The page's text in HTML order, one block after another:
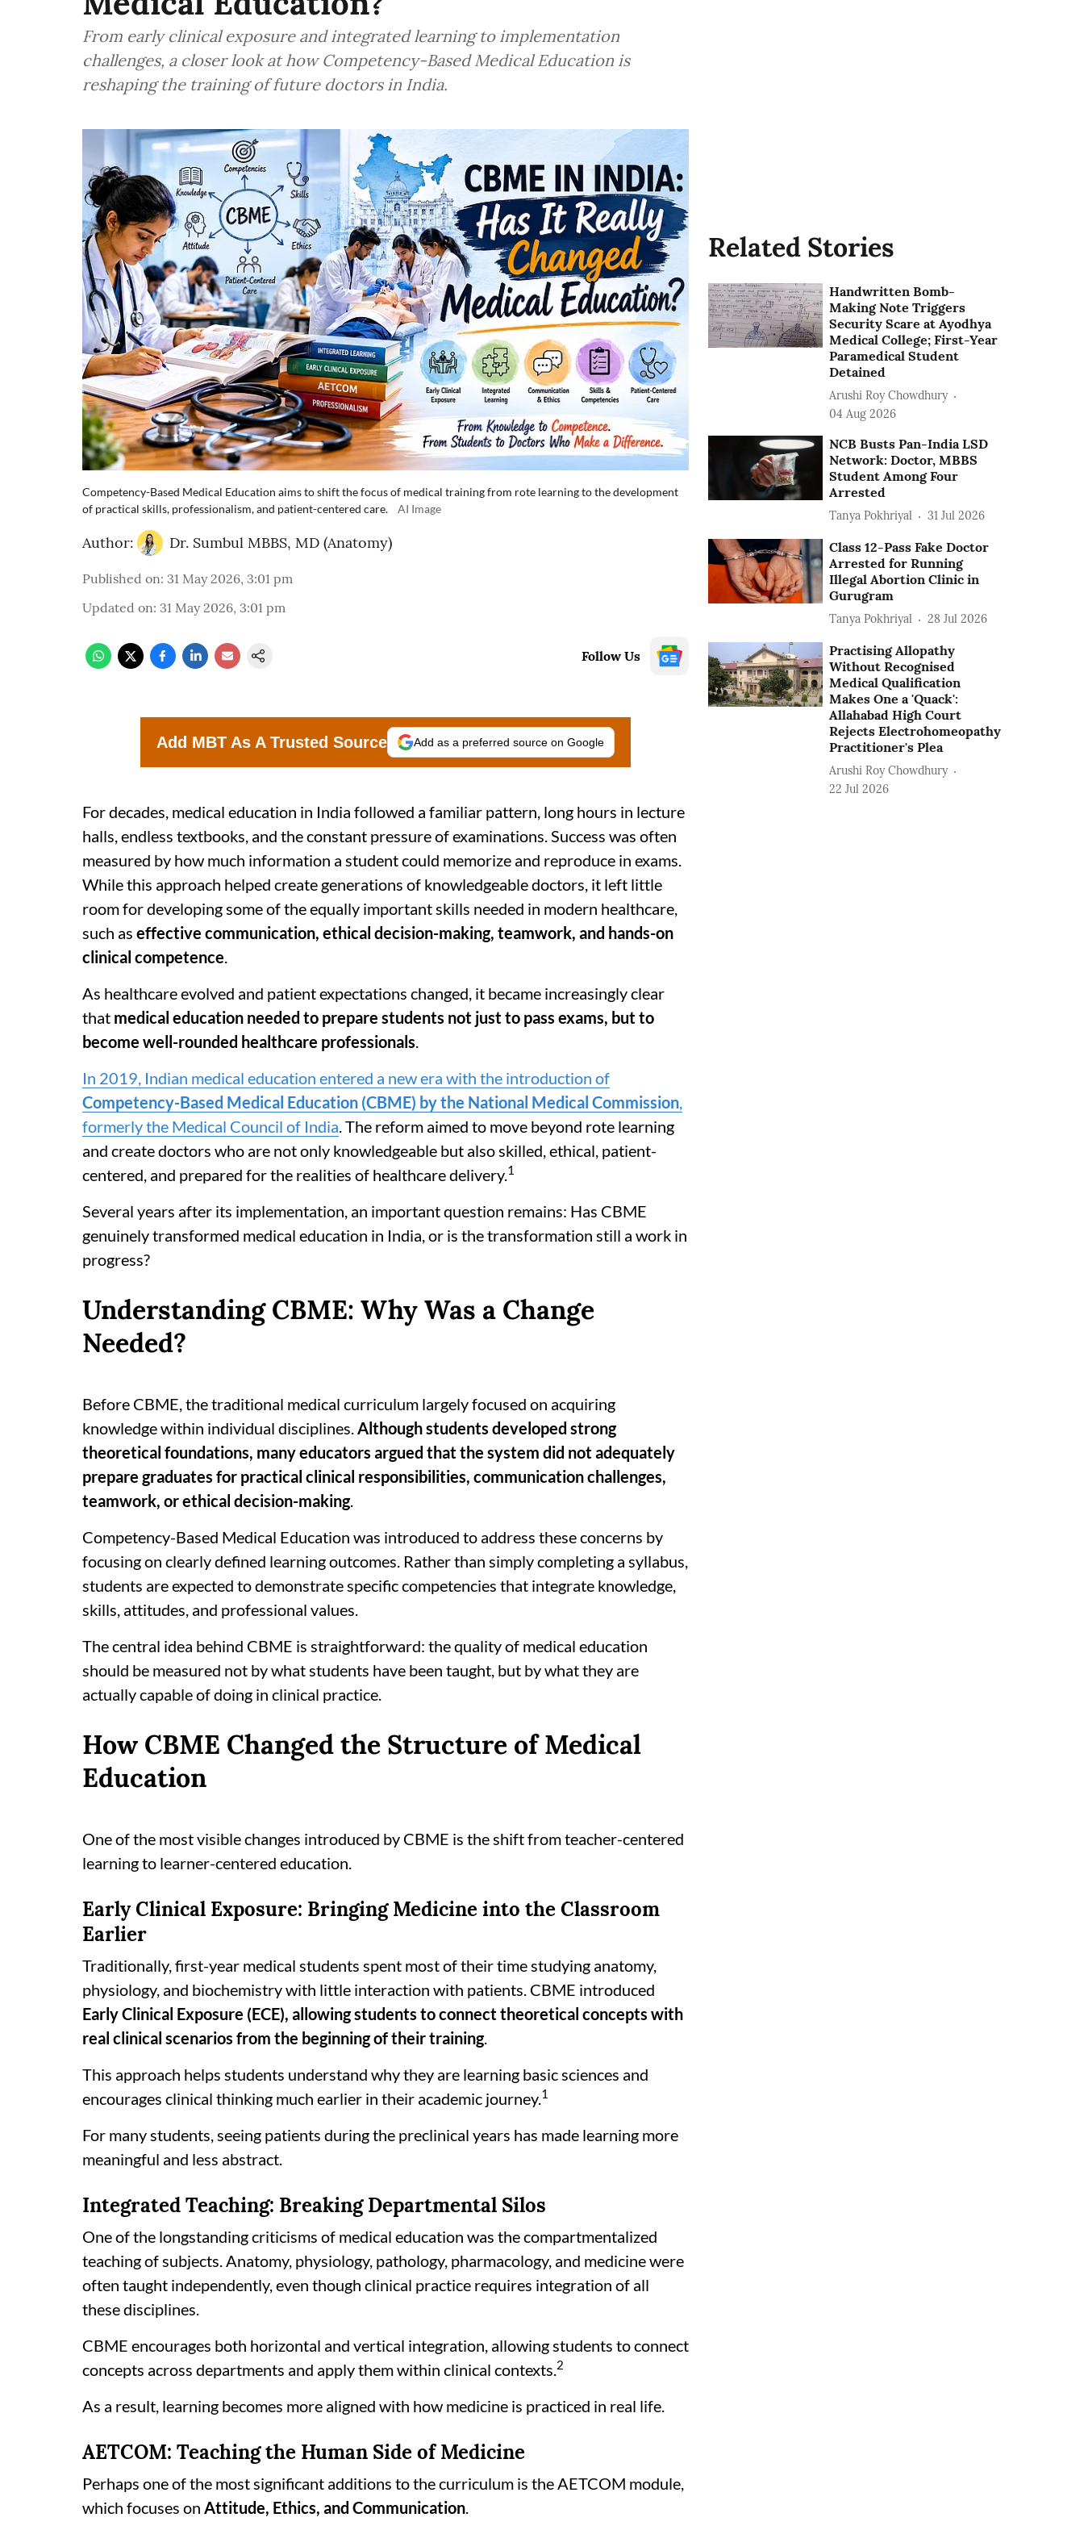
From early clinical exposure and integrated learning to implementation
challenges, a closer look at how Competency-Based Medical Education is
reshaping the training of future doctors in India.
Competency-Based Medical Education aims to shift the focus of medical training from rote learning to the development
of practical skills, professionalism, and patient-centered care.
AI Image
Author: Dr. Sumbul MBBS, MD (Anatomy)
Published on: 31 May 2026, 3:01 pm
Updated on: 31 May 2026, 3:01 pm
Follow Us
Add MBT As A Trusted Source Add as a preferred source on Google
For decades, medical education in India followed a familiar pattern, long hours in lecture
halls, endless textbooks, and the constant pressure of examinations. Success was often
measured by how much information a student could memorize and reproduce in exams.
While this approach helped create generations of knowledgeable doctors, it left little
room for developing some of the equally important skills needed in modern healthcare,
such as effective communication, ethical decision-making, teamwork, and hands-on
clinical competence.
As healthcare evolved and patient expectations changed, it became increasingly clear
that medical education needed to prepare students not just to pass exams, but to
become well-rounded healthcare professionals.
In 2019, Indian medical education entered a new era with the introduction of
Competency-Based Medical Education (CBME) by the National Medical Commission,
formerly the Medical Council of India. The reform aimed to move beyond rote learning
and create doctors who are not only knowledgeable but also skilled, ethical, patient-
centered, and prepared for the realities of healthcare delivery.1
Several years after its implementation, an important question remains: Has CBME
genuinely transformed medical education in India, or is the transformation still a work in
progress?
Understanding CBME: Why Was a Change
Needed?
Before CBME, the traditional medical curriculum largely focused on acquiring
knowledge within individual disciplines.Although students developed strong
theoretical foundations, many educators argued that the system did not adequately
prepare graduates for practical clinical responsibilities, communication challenges,
teamwork, or ethical decision-making.
Competency-Based Medical Education was introduced to address these concerns by
focusing on clearly defined learning outcomes. Rather than simply completing a syllabus,
students are expected to demonstrate specific competencies that integrate knowledge,
skills, attitudes, and professional values.
The central idea behind CBME is straightforward: the quality of medical education
should be measured not by what students have been taught, but by what they are
actually capable of doing in clinical practice.
How CBME Changed the Structure of Medical
Education
One of the most visible changes introduced by CBME is the shift from teacher-centered
learning to learner-centered education.
Early Clinical Exposure: Bringing Medicine into the Classroom
Earlier
Traditionally, first-year medical students spent most of their time studying anatomy,
physiology, and biochemistry with little interaction with patients. CBME introduced
Early Clinical Exposure (ECE), allowing students to connect theoretical concepts with
real clinical scenarios from the beginning of their training.
This approach helps students understand why they are learning basic sciences and
encourages clinical thinking much earlier in their academic journey.1
For many students, seeing patients during the preclinical years has made learning more
meaningful and less abstract.
Integrated Teaching: Breaking Departmental Silos
One of the longstanding criticisms of medical education was the compartmentalized
teaching of subjects. Anatomy, physiology, pathology, pharmacology, and medicine were
often taught independently, even though clinical practice requires integration of all
these disciplines.
CBME encourages both horizontal and vertical integration, allowing students to connect
concepts across departments and apply them within clinical contexts.2
As a result, learning becomes more aligned with how medicine is practiced in real life.
AETCOM: Teaching the Human Side of Medicine
Perhaps one of the most significant additions to the curriculum is the AETCOM module,
which focuses on Attitude, Ethics, and Communication.
Related Stories
Handwritten Bomb-
Making Note Triggers
Security Scare at Ayodhya
Medical College; First-Year
Paramedical Student
Detained
Arushi Roy Chowdhury
04 Aug 2026
NCB Busts Pan-India LSD
Network: Doctor, MBBS
Student Among Four
Arrested
Tanya Pokhriyal 31 Jul 2026
Class 12-Pass Fake Doctor
Arrested for Running
Illegal Abortion Clinic in
Gurugram
Tanya Pokhriyal 28 Jul 2026
Practising Allopathy
Without Recognised
Medical Qualification
Makes One a 'Quack':
Allahabad High Court
Rejects Electrohomeopathy
Practitioner's Plea
Arushi Roy Chowdhury
22 Jul 2026